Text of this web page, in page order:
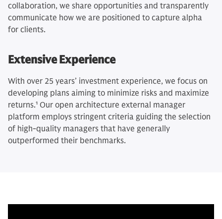
collaboration, we share opportunities and transparently
communicate how we are positioned to capture alpha
for clients.
Extensive Experience
With over 25 years’ investment experience, we focus on
developing plans aiming to minimize risks and maximize
returns.1 Our open architecture external manager
platform employs stringent criteria guiding the selection
of high-quality managers that have generally
outperformed their benchmarks.